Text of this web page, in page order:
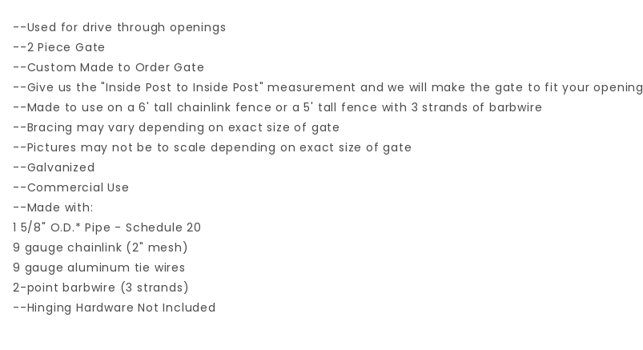
--Used for drive through openings
--2 Piece Gate
--Custom Made to Order Gate
--Give us the "Inside Post to Inside Post" measurement and we will make the gate to fit your opening
--Made to use on a 6' tall chainlink fence or a 5' tall fence with 3 strands of barbwire
--Bracing may vary depending on exact size of gate
--Pictures may not be to scale depending on exact size of gate
--Galvanized
--Commercial Use
--Made with:
1 5/8" O.D.* Pipe - Schedule 20
9 gauge chainlink (2" mesh)
9 gauge aluminum tie wires
2-point barbwire (3 strands)
--Hinging Hardware Not Included